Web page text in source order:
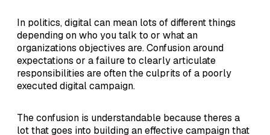
In politics, digital can mean lots of different things
depending on who you talk to or what an
organizations objectives are. Confusion around
expectations or a failure to clearly articulate
responsibilities are often the culprits of a poorly
executed digital campaign.
The confusion is understandable because theres a
lot that goes into building an effective campaign that